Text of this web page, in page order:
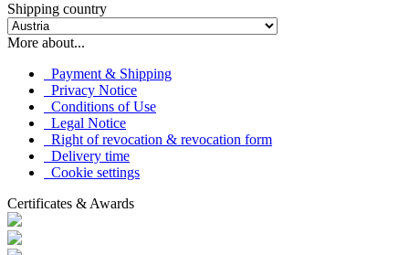
Shipping country
More about...
Payment & Shipping
Privacy Notice
Conditions of Use
Legal Notice
Right of revocation & revocation form
Delivery time
Cookie settings
Certificates & Awards